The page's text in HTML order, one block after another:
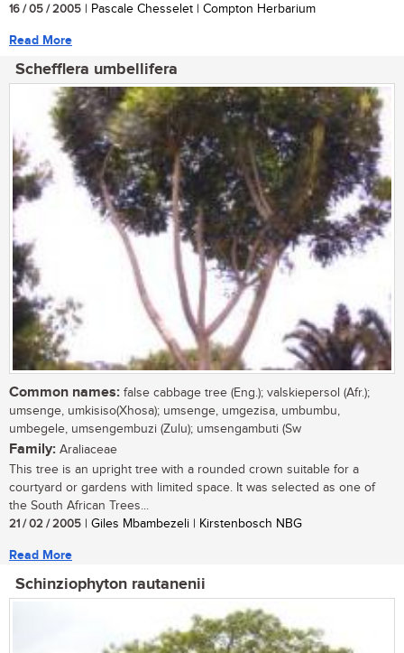
16 / 05 / 2005 | Pascale Chesselet | Compton Herbarium
Read More
Schefflera umbellifera
Common names: false cabbage tree (Eng.); valskiepersol (Afr.);
umsenge, umkisiso(Xhosa); umsenge, umgezisa, umbumbu,
umbegele, umsengembuzi (Zulu); umsengambuti (Sw
Family: Araliaceae
This tree is an upright tree with a rounded crown suitable for a
courtyard or gardens with limited space. It was selected as one of
the South African Trees...
21 / 02 / 2005 | Giles Mbambezeli | Kirstenbosch NBG
Read More
Schinziophyton rautanenii